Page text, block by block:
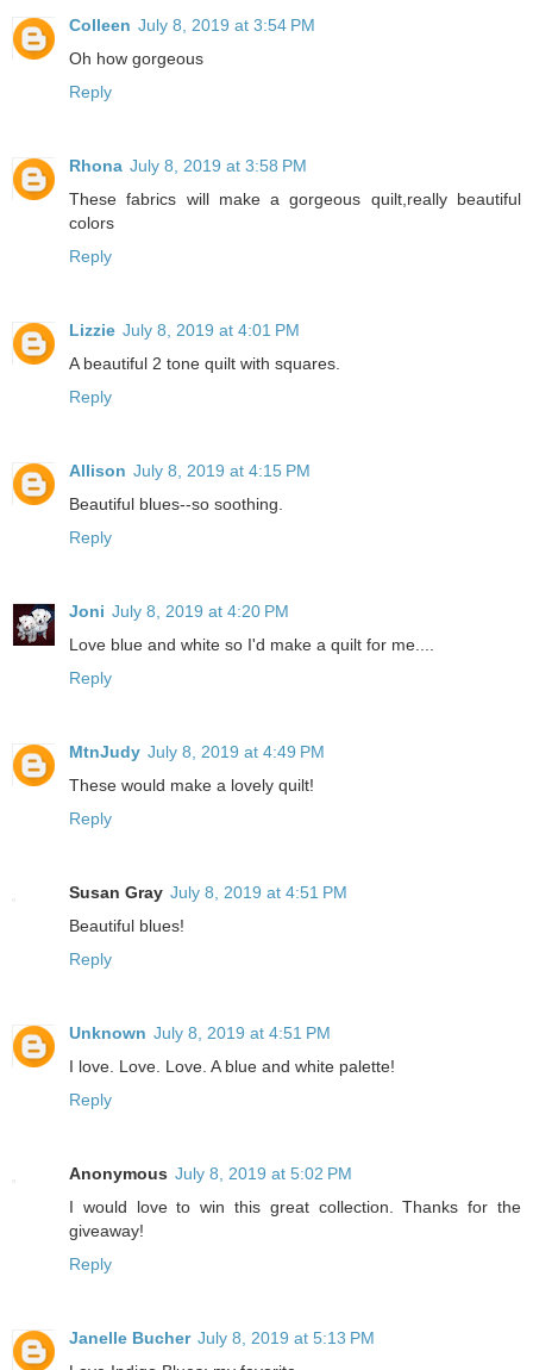
Colleen July 8, 2019 at 3:54 PM
Oh how gorgeous
Reply
Rhona July 8, 2019 at 3:58 PM
These fabrics will make a gorgeous quilt,really beautiful
colors
Reply
Lizzie July 8, 2019 at 4:01 PM
A beautiful 2 tone quilt with squares.
Reply
Allison July 8, 2019 at 4:15 PM
Beautiful blues--so soothing.
Reply
Joni July 8, 2019 at 4:20 PM
Love blue and white so I'd make a quilt for me....
Reply
MtnJudy July 8, 2019 at 4:49 PM
These would make a lovely quilt!
Reply
Susan Gray July 8, 2019 at 4:51 PM
Beautiful blues!
Reply
Unknown July 8, 2019 at 4:51 PM
I love. Love. Love. A blue and white palette!
Reply
Anonymous July 8, 2019 at 5:02 PM
I would love to win this great collection. Thanks for the
giveaway!
Reply
Janelle Bucher July 8, 2019 at 5:13 PM